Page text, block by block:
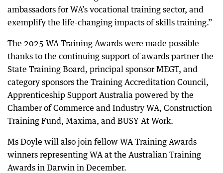
ambassadors for WA’s vocational training sector, and
exemplify the life-changing impacts of skills training.”
The 2025 WA Training Awards were made possible
thanks to the continuing support of awards partner the
State Training Board, principal sponsor MEGT, and
category sponsors the Training Accreditation Council,
Apprenticeship Support Australia powered by the
Chamber of Commerce and Industry WA, Construction
Training Fund, Maxima, and BUSY At Work.
Ms Doyle will also join fellow WA Training Awards
winners representing WA at the Australian Training
Awards in Darwin in December.